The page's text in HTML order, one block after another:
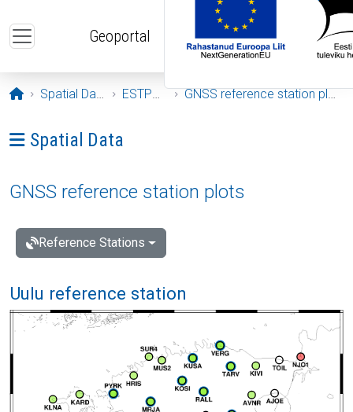
Geoportal
Opening page
Spatial Data ESTPOS GNSS reference station plots
Ava menüü: Spatial Data
Spatial Data
GNSS reference station plots
Reference Stations
Uulu reference station